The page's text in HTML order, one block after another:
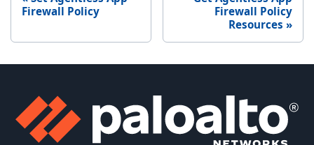
Firewall Policy
Firewall Policy
Resources